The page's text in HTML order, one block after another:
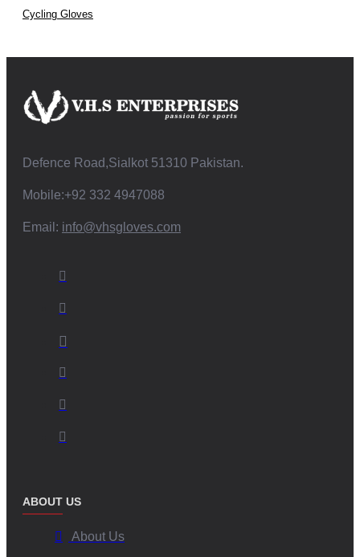
Cycling Gloves
Defence Road,Sialkot 51310 Pakistan.
Mobile:+92 332 4947088
Email: info@vhsgloves.com
ABOUT US
About Us